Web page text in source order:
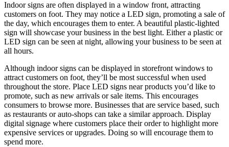
Indoor signs are often displayed in a window front, attracting
customers on foot. They may notice a LED sign, promoting a sale of
the day, which encourages them to enter. A beautiful plastic-lighted
sign will showcase your business in the best light. Either a plastic or
LED sign can be seen at night, allowing your business to be seen at
all hours.
Although indoor signs can be displayed in storefront windows to
attract customers on foot, they’ll be most successful when used
throughout the store. Place LED signs near products you’d like to
promote, such as new arrivals or sale items. This encourages
consumers to browse more. Businesses that are service based, such
as restaurants or auto-shops can take a similar approach. Display
digital signage where customers place their order to highlight more
expensive services or upgrades. Doing so will encourage them to
spend more.